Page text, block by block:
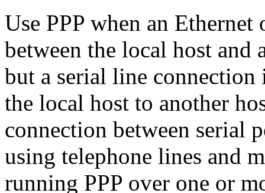
Use PPP when an
between the local host and
but a serial line connection
the local host to another
connection between serial
using telephone lines and
running PPP over one or